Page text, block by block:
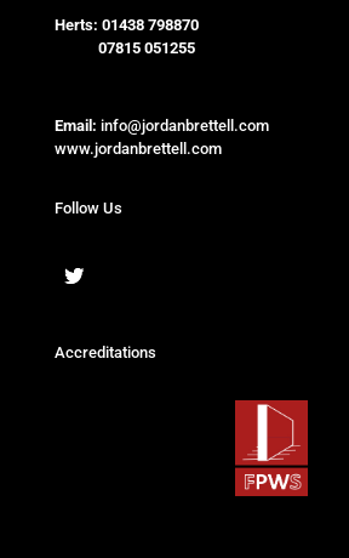
Herts: 01438 798870
07815 051255
Email: info@jordanbrettell.com
www.jordanbrettell.com
Follow Us
Accreditations